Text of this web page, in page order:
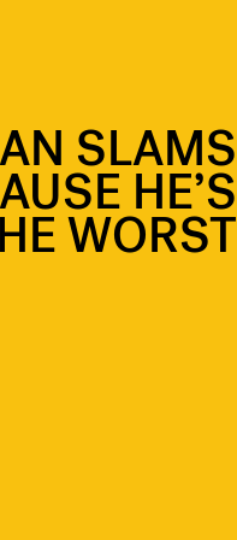
SLAMS
HE’S
WORST